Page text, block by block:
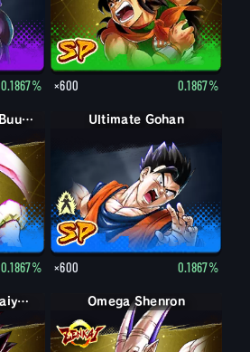
0.1867% ×600 0.1867%
Gotenks Absorbed Buu: Super
0.1867%
Gohan (Adult)
Ultimate Gohan
×600 0.1867%
Super Full Power Saiyan 4 Goku Omega Shenron